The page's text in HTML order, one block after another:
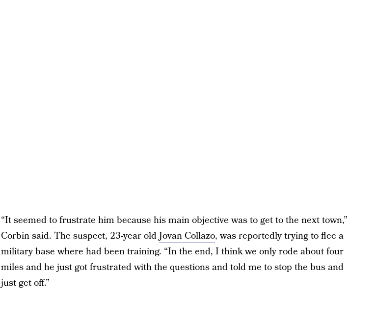
“It seemed to frustrate him because his main objective was to get to the next town,”
Corbin said. The suspect, 23-year oldJovan Collazo, was reportedly trying to flee a
military base where had been training. “In the end, I think we only rode about four
miles and he just got frustrated with the questions and told me to stop the bus and
just get off.”